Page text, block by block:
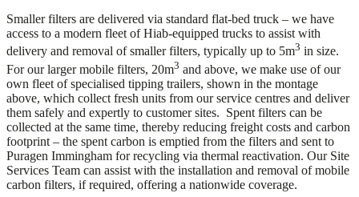
Smaller filters are delivered via standard flat-bed truck – we have
access to a modern fleet of Hiab-equipped trucks to assist with
delivery and removal of smaller filters, typically up to 5m3 in size.
For our larger mobile filters, 20m3 and above, we make use of our
own fleet of specialised tipping trailers, shown in the montage
above, which collect fresh units from our service centres and deliver
them safely and expertly to customer sites. Spent filters can be
collected at the same time, thereby reducing freight costs and carbon
footprint – the spent carbon is emptied from the filters and sent to
Puragen Immingham for recycling via thermal reactivation. Our Site
Services Team can assist with the installation and removal of mobile
carbon filters, if required, offering a nationwide coverage.